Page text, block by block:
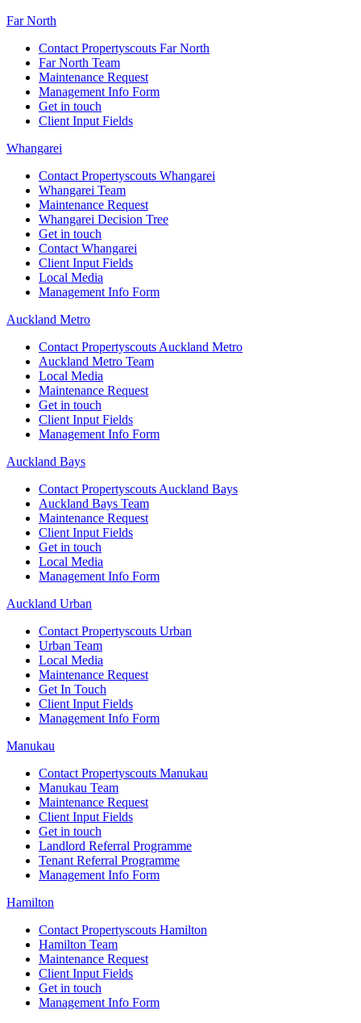
Far North
Contact Propertyscouts Far North
Far North Team
Maintenance Request
Management Info Form
Get in touch
Client Input Fields
Whangarei
Contact Propertyscouts Whangarei
Whangarei Team
Maintenance Request
Whangarei Decision Tree
Get in touch
Contact Whangarei
Client Input Fields
Local Media
Management Info Form
Auckland Metro
Contact Propertyscouts Auckland Metro
Auckland Metro Team
Local Media
Maintenance Request
Get in touch
Client Input Fields
Management Info Form
Auckland Bays
Contact Propertyscouts Auckland Bays
Auckland Bays Team
Maintenance Request
Client Input Fields
Get in touch
Local Media
Management Info Form
Auckland Urban
Contact Propertyscouts Urban
Urban Team
Local Media
Maintenance Request
Get In Touch
Client Input Fields
Management Info Form
Manukau
Contact Propertyscouts Manukau
Manukau Team
Maintenance Request
Client Input Fields
Get in touch
Landlord Referral Programme
Tenant Referral Programme
Management Info Form
Hamilton
Contact Propertyscouts Hamilton
Hamilton Team
Maintenance Request
Client Input Fields
Get in touch
Management Info Form